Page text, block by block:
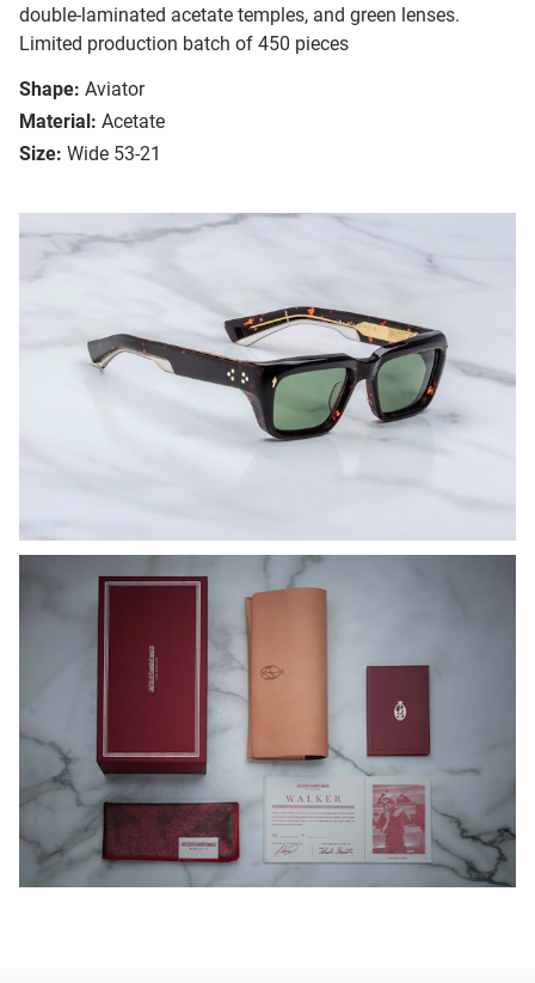
double-laminated acetate temples, and green lenses.
Limited production batch of 450 pieces
Shape: Aviator
Material: Acetate
Size: Wide 53-21